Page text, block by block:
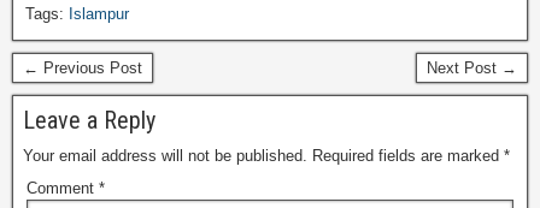
Tags: Islampur
← Previous Post Next Post →
Leave a Reply
Your email address will not be published. Required fields are marked *
Comment *